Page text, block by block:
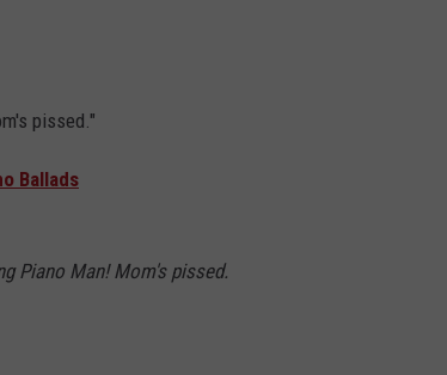
pissed."
Ballads
Piano Man! Mom's pissed.